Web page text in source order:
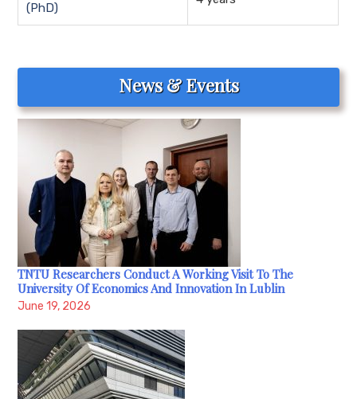
(PhD)
News & Events
TNTU Researchers Conduct A Working Visit To The
University Of Economics And Innovation In Lublin
June 19, 2026